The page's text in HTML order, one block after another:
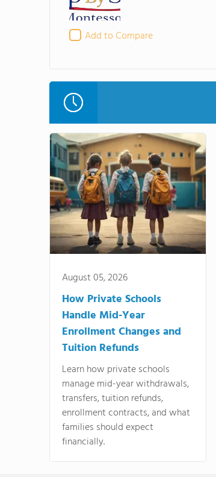
Add to Compare
August 05, 2026
How Private Schools
Handle Mid-Year
Enrollment Changes and
Tuition Refunds
Learn how private schools
manage mid-year withdrawals,
transfers, tuition refunds,
enrollment contracts, and what
families should expect
financially.